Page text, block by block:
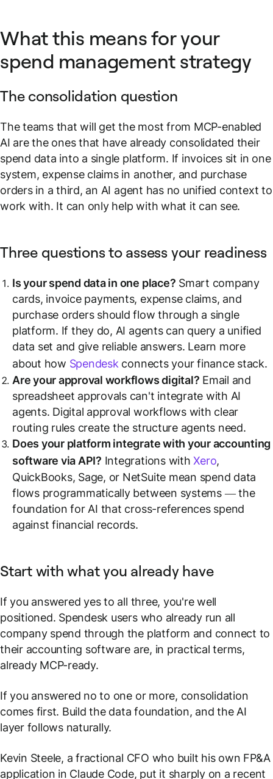
What this means for your
spend management strategy
The consolidation question
The teams that will get the most from MCP-enabled
AI are the ones that have already consolidated their
spend data into a single platform. If invoices sit in one
system, expense claims in another, and purchase
orders in a third, an AI agent has no unified context to
work with. It can only help with what it can see.
Three questions to assess your readiness
Is your spend data in one place? Smart company
cards, invoice payments, expense claims, and
purchase orders should flow through a single
platform. If they do, AI agents can query a unified
data set and give reliable answers. Learn more
about how Spendesk connects your finance stack.
Are your approval workflows digital? Email and
spreadsheet approvals can't integrate with AI
agents. Digital approval workflows with clear
routing rules create the structure agents need.
Does your platform integrate with your accounting
software via API? Integrations withXero,
QuickBooks, Sage, or NetSuite mean spend data
flows programmatically between systems — the
foundation for AI that cross-references spend
against financial records.
Start with what you already have
If you answered yes to all three, you're well
positioned. Spendesk users who already run all
company spend through the platform and connect to
their accounting software are, in practical terms,
already MCP-ready.
If you answered no to one or more, consolidation
comes first. Build the data foundation, and the AI
layer follows naturally.
Kevin Steele, a fractional CFO who built his own FP&A
application in Claude Code, put it sharply on a recent